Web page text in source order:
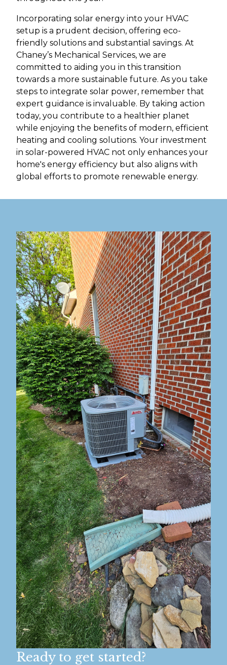
Incorporating solar energy into your HVAC
setup is a prudent decision, offering eco-
friendly solutions and substantial savings. At
Chaney’s Mechanical Services, we are
committed to aiding you in this transition
towards a more sustainable future. As you take
steps to integrate solar power, remember that
expert guidance is invaluable. By taking action
today, you contribute to a healthier planet
while enjoying the benefits of modern, efficient
heating and cooling solutions. Your investment
in solar-powered HVAC not only enhances your
home's energy efficiency but also aligns with
global efforts to promote renewable energy.
Ready to get started?